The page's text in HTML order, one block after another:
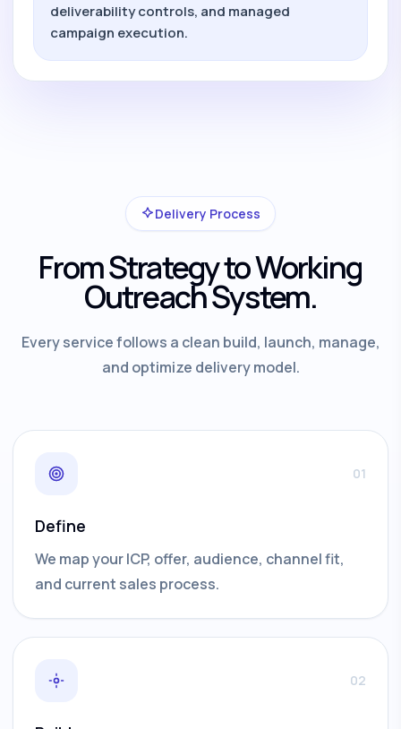
deliverability controls, and managed
campaign execution.
Delivery Process
From Strategy to Working
Outreach System.
Every service follows a clean build, launch, manage,
and optimize delivery model.
01
Define
We map your ICP, offer, audience, channel fit,
and current sales process.
02